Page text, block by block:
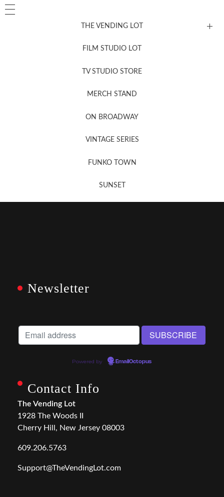
THE VENDING LOT
FILM STUDIO LOT
TV STUDIO STORE
MERCH STAND
ON BROADWAY
VINTAGE SERIES
FUNKO TOWN
SUNSET
Newsletter
Powered by EmailOctopus
Contact Info
The Vending Lot
1928 The Woods II
Cherry Hill, New Jersey 08003
609.206.5763
Support@TheVendingLot.com